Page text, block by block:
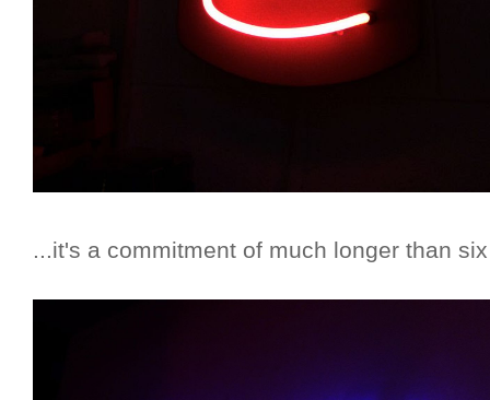
...it's a commitment of much longer than